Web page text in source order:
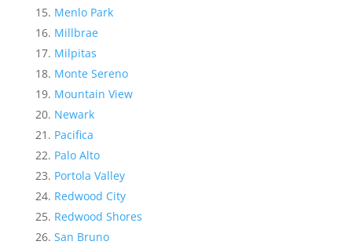
Menlo Park
Millbrae
Milpitas
Monte Sereno
Mountain View
Newark
Pacifica
Palo Alto
Portola Valley
Redwood City
Redwood Shores
San Bruno